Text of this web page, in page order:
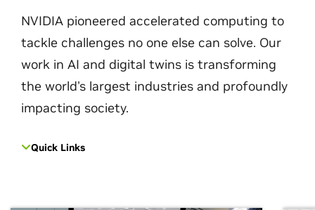
NVIDIA pioneered accelerated computing to
tackle challenges no one else can solve. Our
work in AI and digital twins is transforming
the world's largest industries and profoundly
impacting society.
Quick Links